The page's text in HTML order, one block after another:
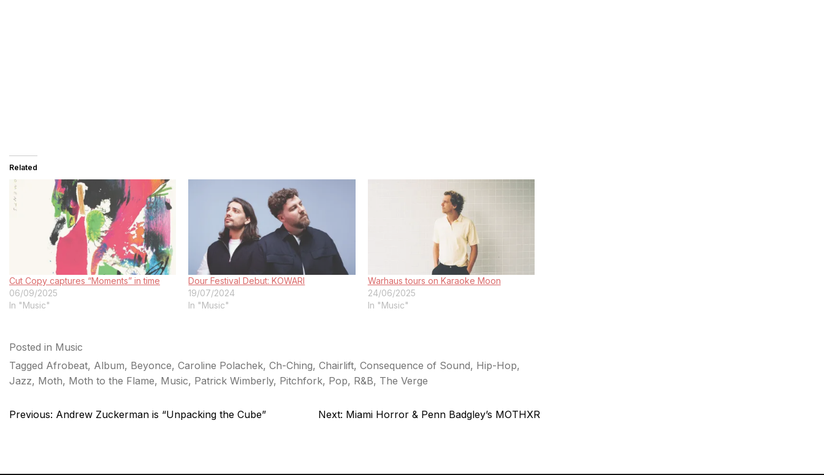
Related
Cut Copy captures “Moments” in time
06/09/2025
In "Music"
Dour Festival Debut: KOWARI
19/07/2024
In "Music"
Warhaus tours on Karaoke Moon
24/06/2025
In "Music"
Posted in Music
Tagged Afrobeat, Album, Beyonce, Caroline Polachek, Ch-Ching, Chairlift, Consequence of Sound, Hip-Hop,
Jazz, Moth, Moth to the Flame, Music, Patrick Wimberly, Pitchfork, Pop, R&B, The Verge
Post
Previous: Andrew Zuckerman is “Unpacking the Cube” Next: Miami Horror & Penn Badgley’s MOTHXR